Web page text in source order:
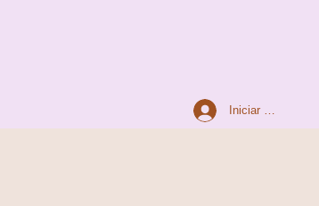
Iniciar sesión